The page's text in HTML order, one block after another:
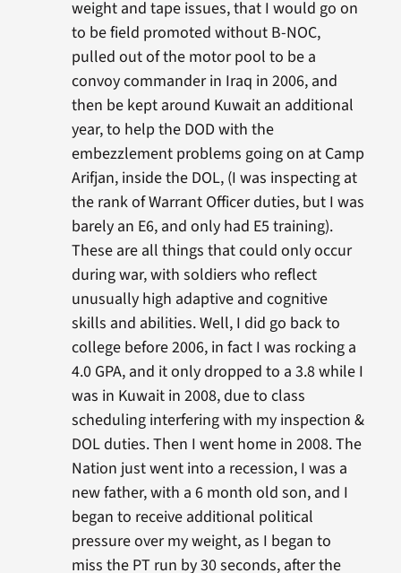
weight and tape issues, that I would go on
to be field promoted without B-NOC,
pulled out of the motor pool to be a
convoy commander in Iraq in 2006, and
then be kept around Kuwait an additional
year, to help the DOD with the
embezzlement problems going on at Camp
Arifjan, inside the DOL, (I was inspecting at
the rank of Warrant Officer duties, but I was
barely an E6, and only had E5 training).
These are all things that could only occur
during war, with soldiers who reflect
unusually high adaptive and cognitive
skills and abilities. Well, I did go back to
college before 2006, in fact I was rocking a
4.0 GPA, and it only dropped to a 3.8 while I
was in Kuwait in 2008, due to class
scheduling interfering with my inspection &
DOL duties. Then I went home in 2008. The
Nation just went into a recession, I was a
new father, with a 6 month old son, and I
began to receive additional political
pressure over my weight, as I began to
miss the PT run by 30 seconds, after the